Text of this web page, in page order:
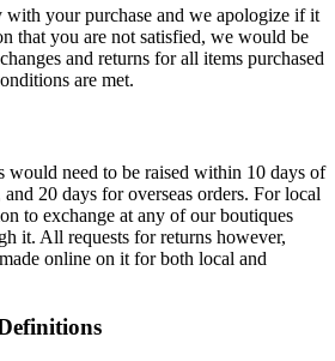
with your purchase and we apologize if it
that you are not satisfied, we would be
and returns for all items purchased
are met.
would need to be raised within 10 days of
20 days for overseas orders. For local
to exchange at any of our boutiques
it. All requests for returns however,
online on it for both local and